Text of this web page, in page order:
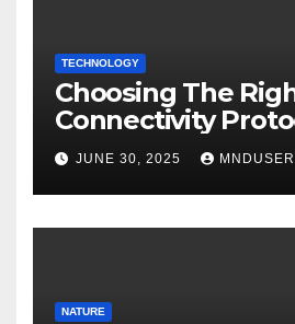
TECHNOLOGY
Choosing The
Connectivity
Your IoT
JUNE 30, 2025
NATURE